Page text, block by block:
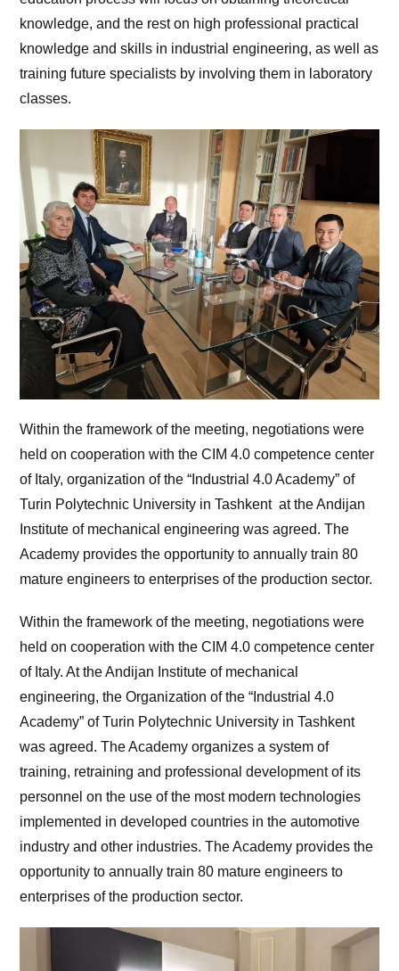
knowledge, and the rest on high professional practical
knowledge and skills in industrial engineering, as well as
training future specialists by involving them in laboratory
classes.
Within the framework of the meeting, negotiations were
held on cooperation with the CIM 4.0 competence center
of Italy, organization of the “Industrial 4.0 Academy” of
Turin Polytechnic University in Tashkent at the Andijan
Institute of mechanical engineering was agreed. The
Academy provides the opportunity to annually train 80
mature engineers to enterprises of the production sector.
Within the framework of the meeting, negotiations were
held on cooperation with the CIM 4.0 competence center
of Italy. At the Andijan Institute of mechanical
engineering, the Organization of the “Industrial 4.0
Academy” of Turin Polytechnic University in Tashkent
was agreed. The Academy organizes a system of
training, retraining and professional development of its
personnel on the use of the most modern technologies
implemented in developed countries in the automotive
industry and other industries. The Academy provides the
opportunity to annually train 80 mature engineers to
enterprises of the production sector.